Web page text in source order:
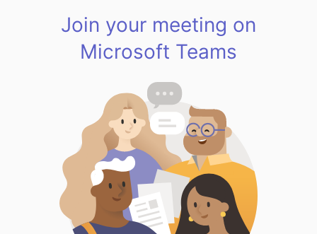
Join your meeting on
Microsoft Teams